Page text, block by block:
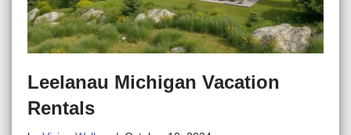
Leelanau Michigan Vacation
Rentals